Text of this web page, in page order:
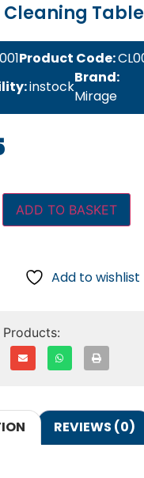
Cleaning
Product Code:
instock
Brand:
Mirage
ADD TO BASKET
Add to wishlist
REVIEWS (0)